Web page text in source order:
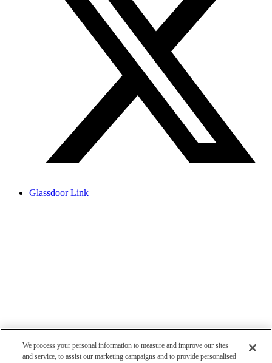
Glassdoor Link
We process your personal information to measure and improve our sites
and service, to assist our marketing campaigns and to provide personalised